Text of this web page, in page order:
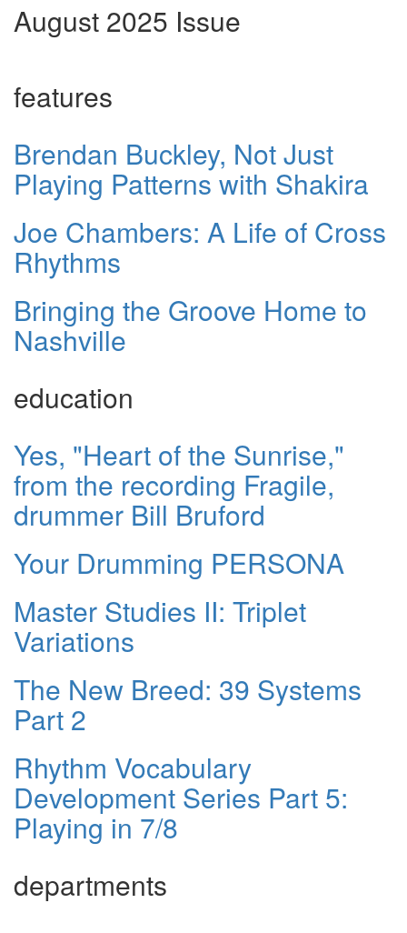
August 2025 Issue
features
Brendan Buckley, Not Just
Playing Patterns with Shakira
Joe Chambers: A Life of Cross
Rhythms
Bringing the Groove Home to
Nashville
education
Yes, "Heart of the Sunrise,"
from the recording Fragile,
drummer Bill Bruford
Your Drumming PERSONA
Master Studies II: Triplet
Variations
The New Breed: 39 Systems
Part 2
Rhythm Vocabulary
Development Series Part 5:
Playing in 7/8
departments